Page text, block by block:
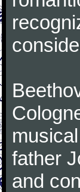
father
and